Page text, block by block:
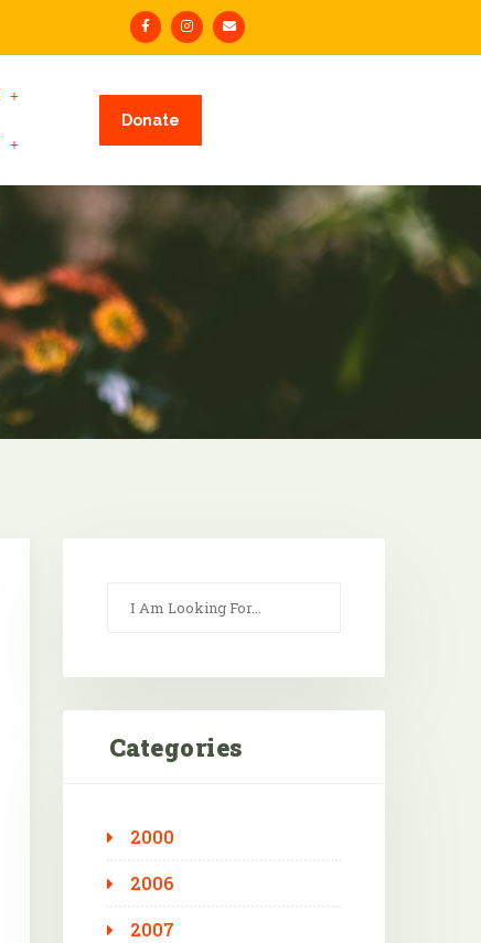
Donate
Categories
2000
2006
2007